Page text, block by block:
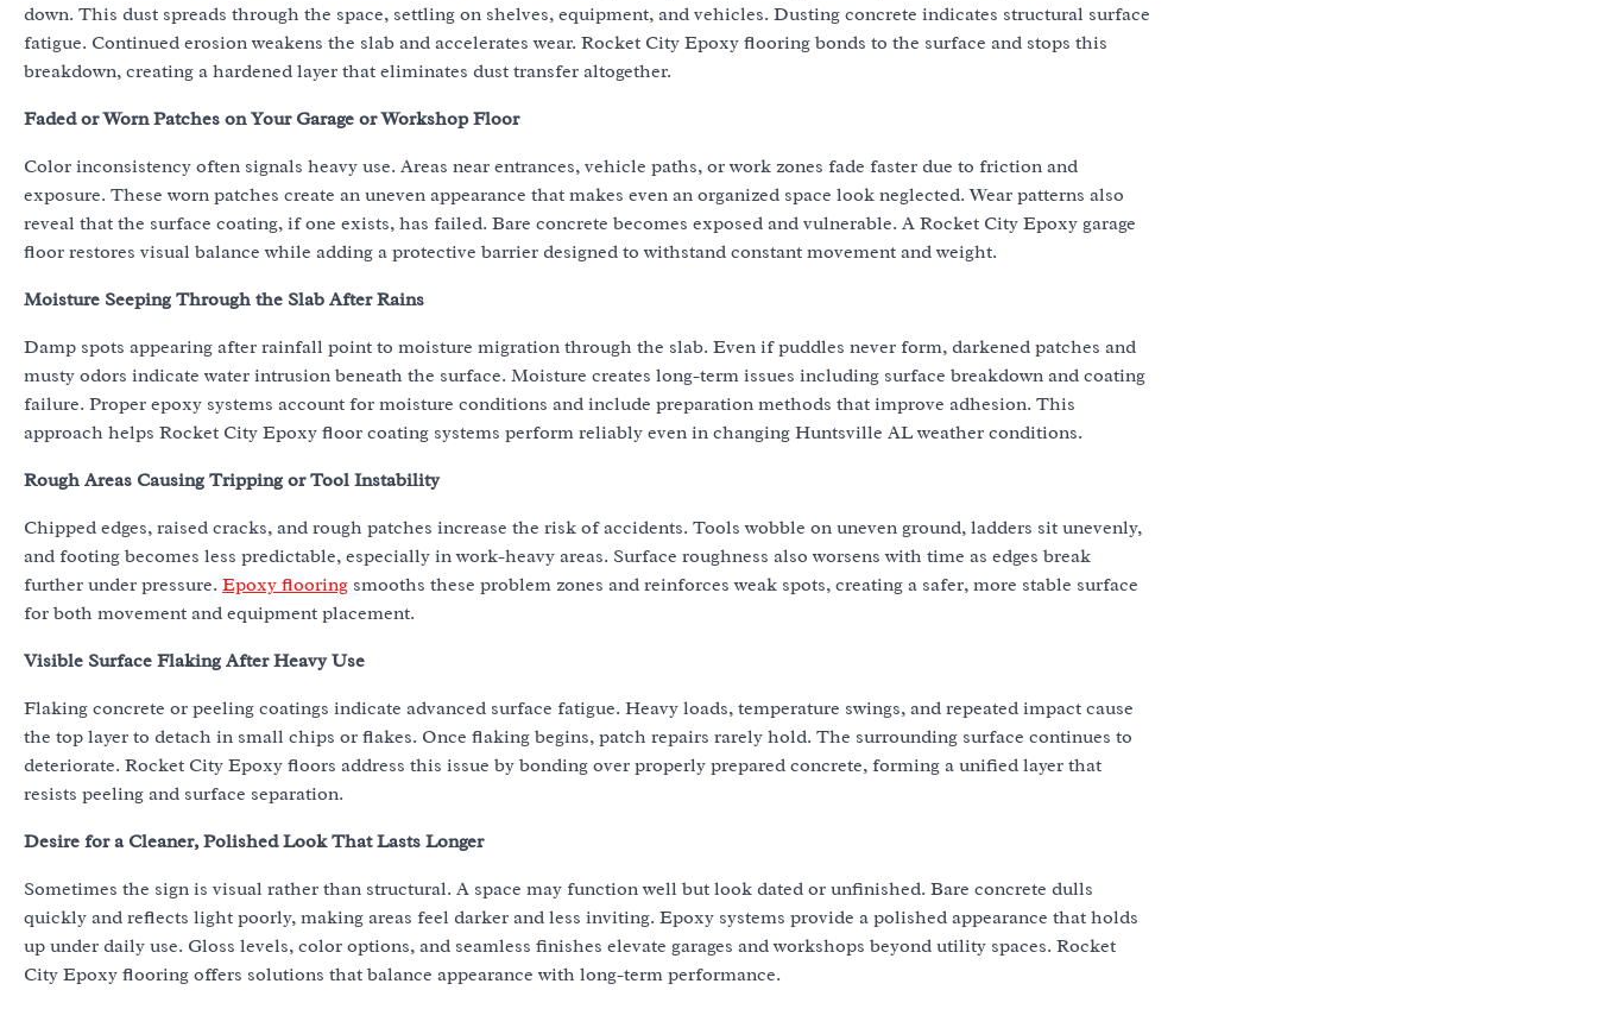
down. This dust spreads through the space, settling on shelves, equipment, and vehicles. Dusting concrete indicates structural surface
fatigue. Continued erosion weakens the slab and accelerates wear. Rocket City Epoxy flooring bonds to the surface and stops this
breakdown, creating a hardened layer that eliminates dust transfer altogether.
Faded or Worn Patches on Your Garage or Workshop Floor
Color inconsistency often signals heavy use. Areas near entrances, vehicle paths, or work zones fade faster due to friction and
exposure. These worn patches create an uneven appearance that makes even an organized space look neglected. Wear patterns also
reveal that the surface coating, if one exists, has failed. Bare concrete becomes exposed and vulnerable. A Rocket City Epoxy garage
floor restores visual balance while adding a protective barrier designed to withstand constant movement and weight.
Moisture Seeping Through the Slab After Rains
Damp spots appearing after rainfall point to moisture migration through the slab. Even if puddles never form, darkened patches and
musty odors indicate water intrusion beneath the surface. Moisture creates long-term issues including surface breakdown and coating
failure. Proper epoxy systems account for moisture conditions and include preparation methods that improve adhesion. This
approach helps Rocket City Epoxy floor coating systems perform reliably even in changing Huntsville AL weather conditions.
Rough Areas Causing Tripping or Tool Instability
Chipped edges, raised cracks, and rough patches increase the risk of accidents. Tools wobble on uneven ground, ladders sit unevenly,
and footing becomes less predictable, especially in work-heavy areas. Surface roughness also worsens with time as edges break
further under pressure. Epoxy flooring smooths these problem zones and reinforces weak spots, creating a safer, more stable surface
for both movement and equipment placement.
Visible Surface Flaking After Heavy Use
Flaking concrete or peeling coatings indicate advanced surface fatigue. Heavy loads, temperature swings, and repeated impact cause
the top layer to detach in small chips or flakes. Once flaking begins, patch repairs rarely hold. The surrounding surface continues to
deteriorate. Rocket City Epoxy floors address this issue by bonding over properly prepared concrete, forming a unified layer that
resists peeling and surface separation.
Desire for a Cleaner, Polished Look That Lasts Longer
Sometimes the sign is visual rather than structural. A space may function well but look dated or unfinished. Bare concrete dulls
quickly and reflects light poorly, making areas feel darker and less inviting. Epoxy systems provide a polished appearance that holds
up under daily use. Gloss levels, color options, and seamless finishes elevate garages and workshops beyond utility spaces. Rocket
City Epoxy flooring offers solutions that balance appearance with long-term performance.